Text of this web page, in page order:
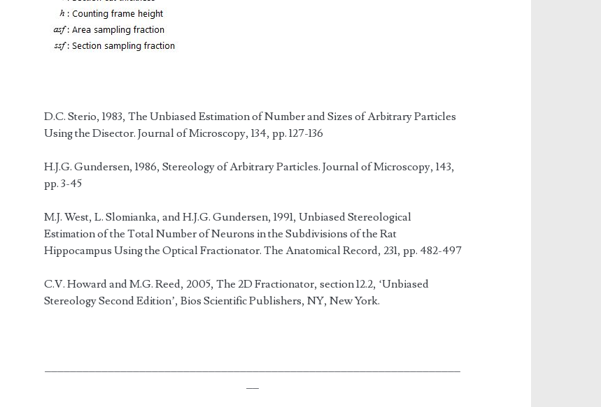
D.C. Sterio, 1983, The Unbiased Estimation of Number and Sizes of Arbitrary Particles
Using the Disector. Journal of Microscopy, 134, pp. 127-136
H.J.G. Gundersen, 1986, Stereology of Arbitrary Particles. Journal of Microscopy, 143,
pp. 3-45
M.J. West, L. Slomianka, and H.J.G. Gundersen, 1991, Unbiased Stereological
Estimation of the Total Number of Neurons in the Subdivisions of the Rat
Hippocampus Using the Optical Fractionator. The Anatomical Record, 231, pp. 482-497
C.V. Howard and M.G. Reed, 2005, The 2D Fractionator, section 12.2, ‘Unbiased
Stereology Second Edition’, Bios Scientific Publishers, NY, New York.